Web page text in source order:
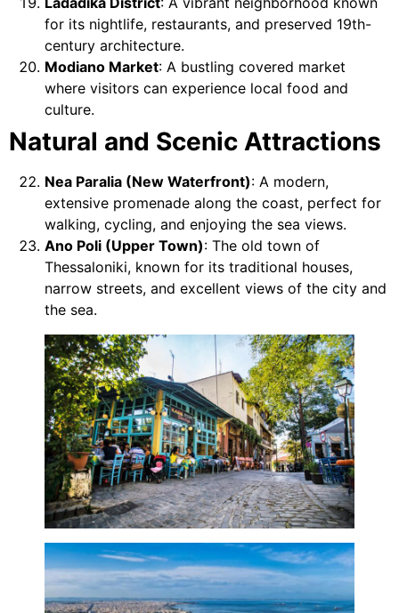
for its nightlife, restaurants, and preserved 19th-
century architecture.
Modiano Market: A bustling covered market
where visitors can experience local food and
culture.
Natural and Scenic Attractions
Nea Paralia (New Waterfront): A modern,
extensive promenade along the coast, perfect for
walking, cycling, and enjoying the sea views.
Ano Poli (Upper Town): The old town of
Thessaloniki, known for its traditional houses,
narrow streets, and excellent views of the city and
the sea.